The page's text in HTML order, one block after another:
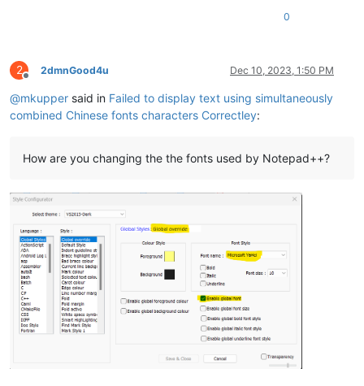
0
2
Offline
2dmnGood4u Dec 10, 2023, 1:50 PM
@mkupper said in Failed to display text using simultaneously
combined Chinese fonts characters Correctley:
How are you changing the the fonts used by Notepad++?